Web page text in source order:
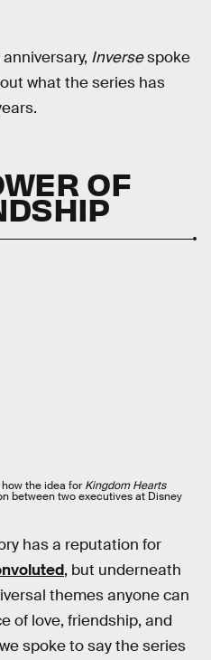
Inversespoke
what the series has
OF
the idea for Kingdom Hearts
between two executives at Disney
has a reputation for
, but underneath
themes anyone can
of love, friendship, and
spoke to say the series